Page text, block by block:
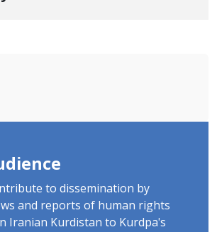
to dissemination by
and reports of human rights
Iranian Kurdistan to Kurdpa's